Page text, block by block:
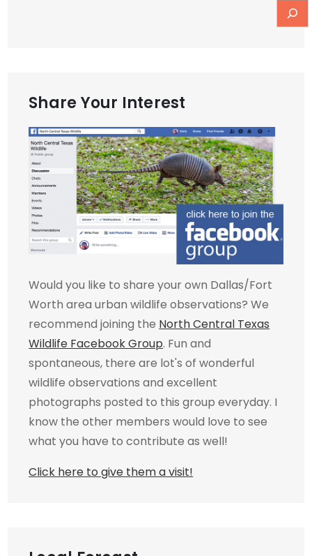
Share Your Interest
Would you like to share your own Dallas/Fort
Worth area urban wildlife observations? We
recommend joining the North Central Texas
Wildlife Facebook Group. Fun and
spontaneous, there are lot's of wonderful
wildlife observations and excellent
photographs posted to this group everyday. I
know the other members would love to see
what you have to contribute as well!
Click here to give them a visit!